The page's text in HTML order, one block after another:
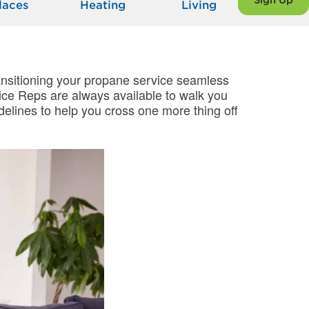
Heating
Living
your propane service seamless
Reps are always available to walk you
to help you cross one more thing off